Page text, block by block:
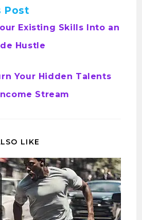
Post
Existing Skills Into an
Hustle
Your Hidden Talents
Stream
LIKE